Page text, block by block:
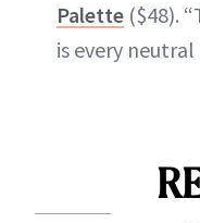
Palette ($48).
is every